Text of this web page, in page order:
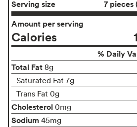
Serving size
7 pieces
Amount per serving
Calories
% Daily
Total Fat 8g
Saturated Fat 7g
Trans Fat 0g
Cholesterol 0mg
Sodium 45mg